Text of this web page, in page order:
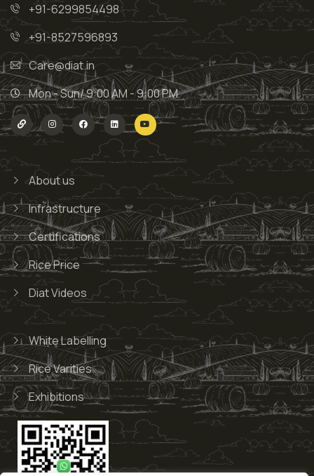
+91-6299854498
+91-8527596893
Care@diat.in
Mon - Sun/ 9:00 AM - 9:00 PM
About us
Infrastructure
Certifications
Rice Price
Diat Videos
White Labelling
Rice Varities
Exhibitions